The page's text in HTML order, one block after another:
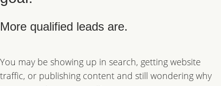
More qualified leads are.
You may be showing up in search, getting website
traffic, or publishing content and still wondering why